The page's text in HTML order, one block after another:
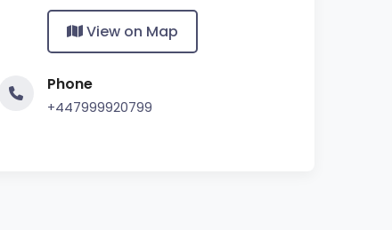
View on Map
Phone
+447999920799